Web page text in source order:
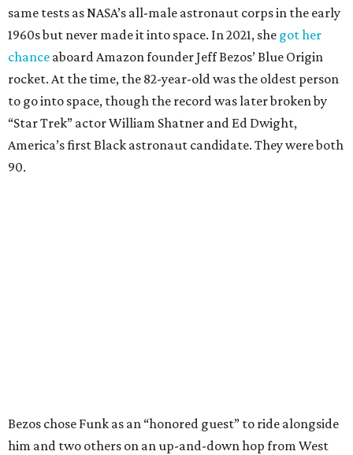
same tests as NASA’s all-male astronaut corps in the early
1960s but never made it into space. In 2021, she got her
chance aboard Amazon founder Jeff Bezos’ Blue Origin
rocket. At the time, the 82-year-old was the oldest person
to go into space, though the record was later broken by
“Star Trek” actor William Shatner and Ed Dwight,
America’s first Black astronaut candidate. They were both
90.
Bezos chose Funk as an “honored guest” to ride alongside
him and two others on an up-and-down hop from West